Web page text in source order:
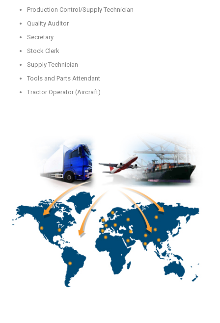
Production Control/Supply Technician
Quality Auditor
Secretary
Stock Clerk
Supply Technician
Tools and Parts Attendant
Tractor Operator (Aircraft)